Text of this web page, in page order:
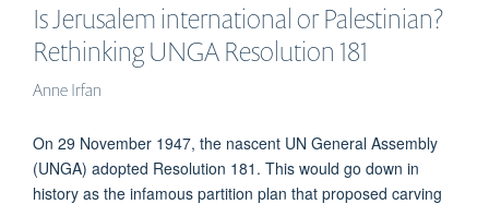
Is Jerusalem international or Palestinian?
Rethinking UNGA Resolution 181
Anne Irfan
On 29 November 1947, the nascent UN General Assembly
(UNGA) adopted Resolution 181. This would go down in
history as the infamous partition plan that proposed carving